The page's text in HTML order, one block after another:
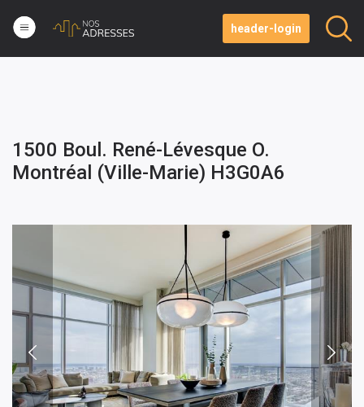
header-login
1500 Boul. René-Lévesque O.
Montréal (Ville-Marie) H3G0A6